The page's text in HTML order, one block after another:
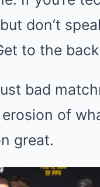
don’t
to the
bad
erosion of
great.